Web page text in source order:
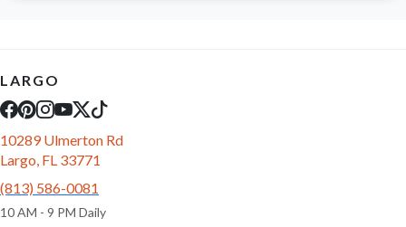
LARGO
10289 Ulmerton Rd
Largo, FL 33771
(813) 586-0081
10 AM - 9 PM Daily